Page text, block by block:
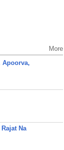
More
Apoorva,
Na